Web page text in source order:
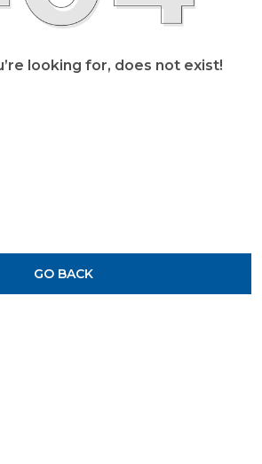
looking for, does not exist!
GO BACK